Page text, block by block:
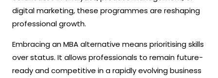
digital marketing, these programmes are reshaping
professional growth.
Embracing an MBA alternative means prioritising skills
over status. It allows professionals to remain future-
ready and competitive in a rapidly evolving business